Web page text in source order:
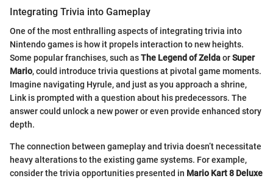
Integrating Trivia into Gameplay
One of the most enthralling aspects of integrating trivia into
Nintendo games is how it propels interaction to new heights.
Some popular franchises, such asThe Legend of ZeldaorSuper
Mario, could introduce trivia questions at pivotal game moments.
Imagine navigating Hyrule, and just as you approach a shrine,
Link is prompted with a question about his predecessors. The
answer could unlock a new power or even provide enhanced story
depth.
The connection between gameplay and trivia doesn’t necessitate
heavy alterations to the existing game systems. For example,
consider the trivia opportunities presented in Mario Kart 8 Deluxe